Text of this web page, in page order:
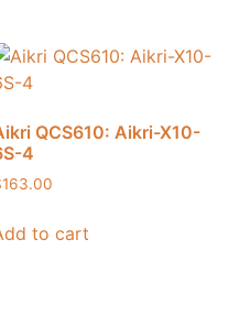
QCS610: Aikri-X10-
4
163.00
to cart